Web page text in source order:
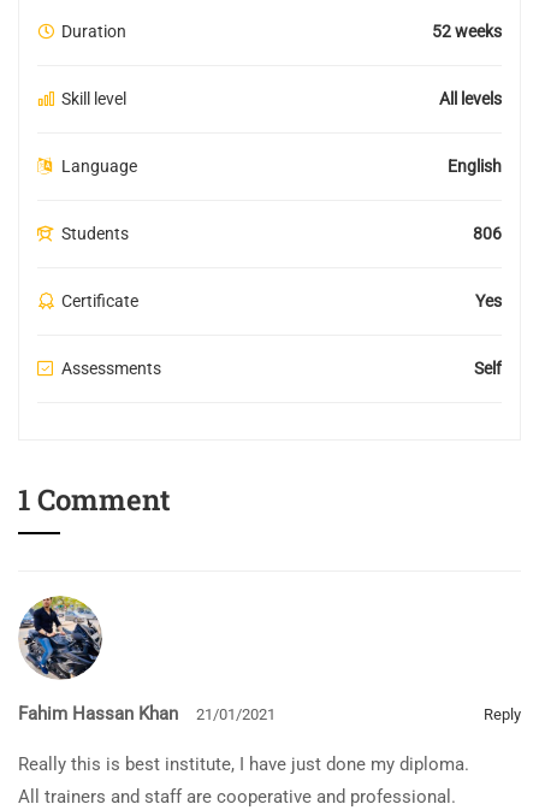
Duration 52 weeks
Skill level All levels
Language English
Students 806
Certificate Yes
Assessments Self
1 Comment
Fahim Hassan Khan 21/01/2021 Reply
Really this is best institute, I have just done my diploma.
All trainers and staff are cooperative and professional.